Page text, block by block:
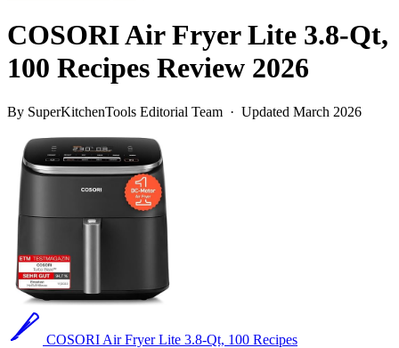
COSORI Air Fryer Lite 3.8-Qt,
100 Recipes Review 2026
By SuperKitchenTools Editorial Team · Updated March 2026
COSORI Air Fryer Lite 3.8-Qt, 100 Recipes